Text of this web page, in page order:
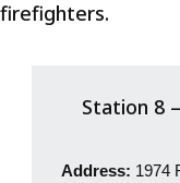
firefighters.
Station 8
Address: 1974